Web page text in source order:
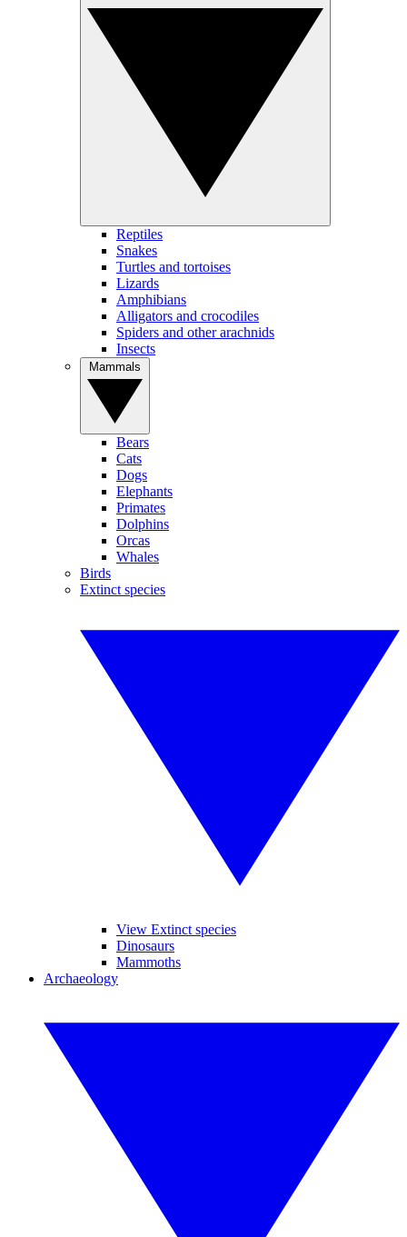
Reptiles
Snakes
Turtles and tortoises
Lizards
Amphibians
Alligators and crocodiles
Spiders and other arachnids
Insects
Bears
Cats
Dogs
Elephants
Primates
Dolphins
Orcas
Whales
Birds
Extinct species
View Extinct species
Dinosaurs
Mammoths
Archaeology